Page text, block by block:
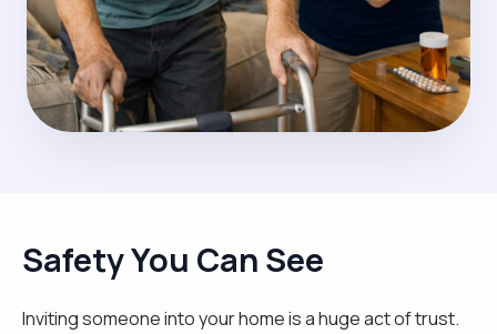
Safety You Can See
Inviting someone into your home is a huge act of trust.